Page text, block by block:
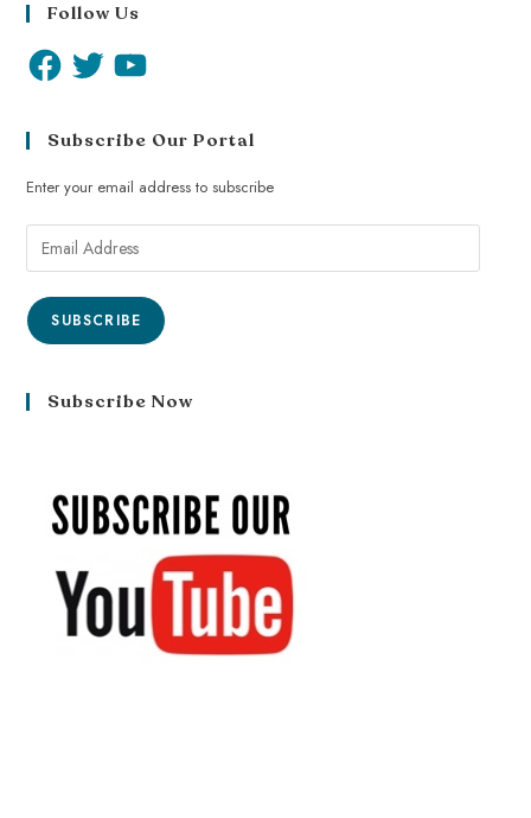
Follow Us
Subscribe Our Portal
Enter your email address to subscribe
SUBSCRIBE
Subscribe Now